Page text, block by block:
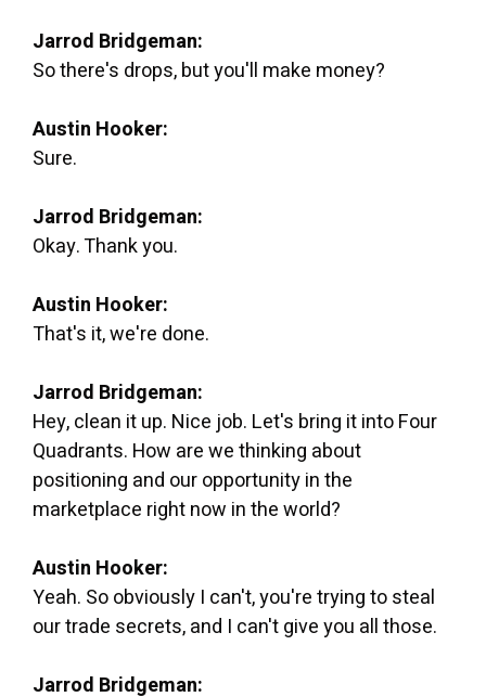
Jarrod Bridgeman:
So there's drops, but you'll make money?
Austin Hooker:
Sure.
Jarrod Bridgeman:
Okay. Thank you.
Austin Hooker:
That's it, we're done.
Jarrod Bridgeman:
Hey, clean it up. Nice job. Let's bring it into Four
Quadrants. How are we thinking about
positioning and our opportunity in the
marketplace right now in the world?
Austin Hooker:
Yeah. So obviously I can't, you're trying to steal
our trade secrets, and I can't give you all those.
Jarrod Bridgeman: